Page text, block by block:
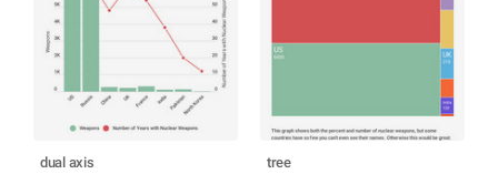
dual axis tree